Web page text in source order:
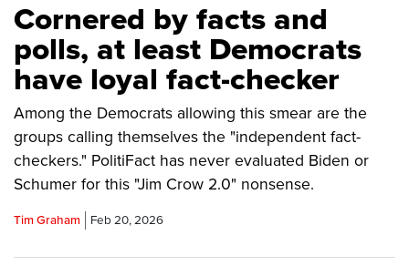
Cornered by facts and
polls, at least Democrats
have loyal fact-checker
Among the Democrats allowing this smear are the
groups calling themselves the "independent fact-
checkers." PolitiFact has never evaluated Biden or
Schumer for this "Jim Crow 2.0" nonsense.
Tim Graham Feb 20, 2026